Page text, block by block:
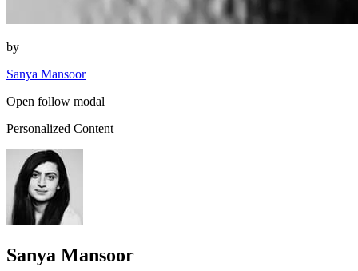
by
Sanya Mansoor
Open follow modal
Personalized Content
Sanya Mansoor